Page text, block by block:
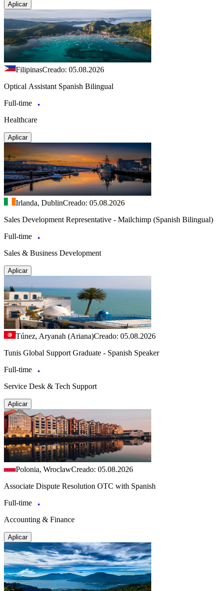
Aplicar
FilipinasCreado: 05.08.2026
Optical Assistant Spanish Bilingual
Full-time
Healthcare
Aplicar
Irlanda, DublinCreado: 05.08.2026
Sales Development Representative - Mailchimp (Spanish Bilingual)
Full-time
Sales & Business Development
Aplicar
Túnez, Aryanah (Ariana)Creado: 05.08.2026
Tunis Global Support Graduate - Spanish Speaker
Full-time
Service Desk & Tech Support
Aplicar
Polonia, WroclawCreado: 05.08.2026
Associate Dispute Resolution OTC with Spanish
Full-time
Accounting & Finance
Aplicar